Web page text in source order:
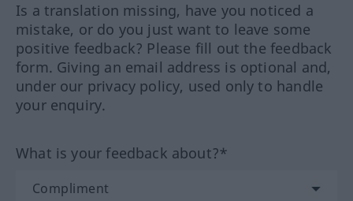
Is a translation missing, have you noticed a
mistake, or do you just want to leave some
positive feedback? Please fill out the feedback
form. Giving an email address is optional and,
under our privacy policy, used only to handle
your enquiry.
What is your feedback about?*